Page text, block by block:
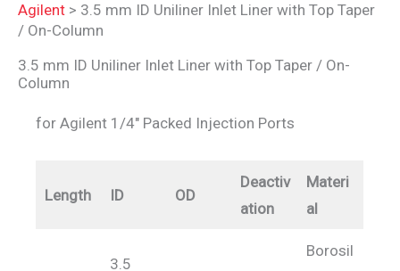
Agilent > 3.5 mm ID Uniliner Inlet Liner with Top Taper
/ On-Column
3.5 mm ID Uniliner Inlet Liner with Top Taper / On-
Column
for Agilent 1/4″ Packed Injection Ports
Length ID OD
Deactiv
ation
Materi
al
3.5
Borosil